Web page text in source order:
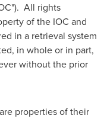
All rights
of the IOC and
in a retrieval system
in whole or in part,
without the prior
properties of their